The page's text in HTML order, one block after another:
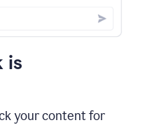
is
your content for